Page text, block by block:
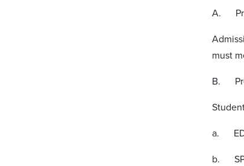
A.
must
B.
a.
b.